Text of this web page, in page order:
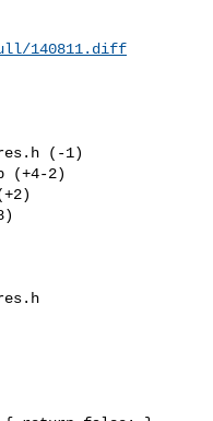
140811.diff
(-1)
(+4-2)